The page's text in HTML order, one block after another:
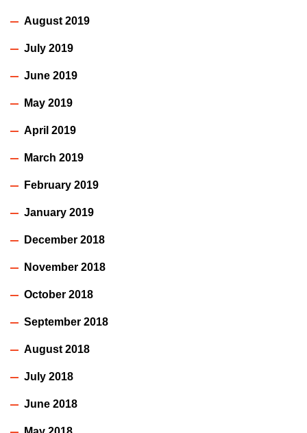
August 2019
July 2019
June 2019
May 2019
April 2019
March 2019
February 2019
January 2019
December 2018
November 2018
October 2018
September 2018
August 2018
July 2018
June 2018